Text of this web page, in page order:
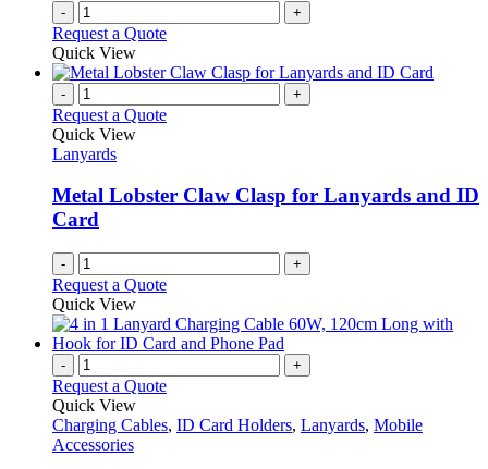
- +
Request a Quote
Quick View
- +
Request a Quote
Quick View
Lanyards
Metal Lobster Claw Clasp for Lanyards and ID
Card
- +
Request a Quote
Quick View
- +
Request a Quote
Quick View
Charging Cables, ID Card Holders, Lanyards, Mobile
Accessories